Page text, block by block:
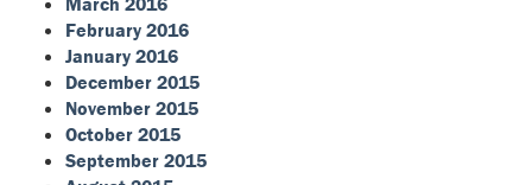
February 2016
January 2016
December 2015
November 2015
October 2015
September 2015